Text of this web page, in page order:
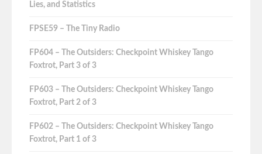
Lies, and Statistics
FPSE59 – The Tiny Radio
FP604 – The Outsiders: Checkpoint Whiskey Tango
Foxtrot, Part 3 of 3
FP603 – The Outsiders: Checkpoint Whiskey Tango
Foxtrot, Part 2 of 3
FP602 – The Outsiders: Checkpoint Whiskey Tango
Foxtrot, Part 1 of 3